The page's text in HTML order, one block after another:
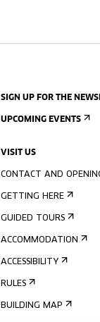
SIGN UP FOR THE
UPCOMING EVENTS
VISIT US
CONTACT AND
GETTING HERE
GUIDED TOURS
ACCOMMODATION
ACCESSIBILITY
RULES
BUILDING MAP